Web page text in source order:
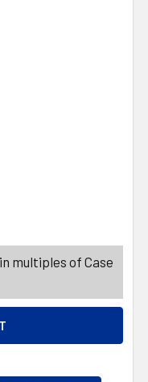
BLOW POPS MINIS
OF CHARMS BLOW
multiples of Case